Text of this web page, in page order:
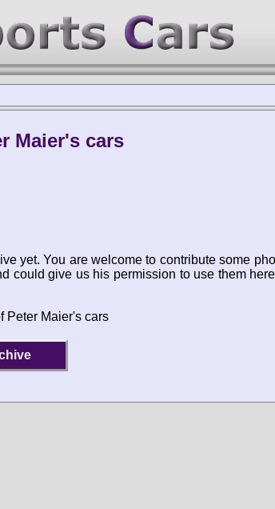
Maier's cars
yet. You are welcome to contribute some
could give us his permission to use them
Peter Maier's cars